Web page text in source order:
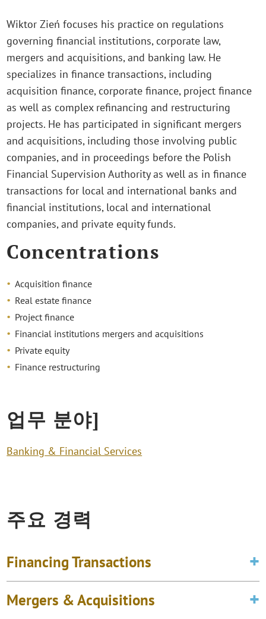
Wiktor Zień focuses his practice on regulations
governing financial institutions, corporate law,
mergers and acquisitions, and banking law. He
specializes in finance transactions, including
acquisition finance, corporate finance, project finance
as well as complex refinancing and restructuring
projects. He has participated in significant mergers
and acquisitions, including those involving public
companies, and in proceedings before the Polish
Financial Supervision Authority as well as in finance
transactions for local and international banks and
financial institutions, local and international
companies, and private equity funds.
Concentrations
Acquisition finance
Real estate finance
Project finance
Financial institutions mergers and acquisitions
Private equity
Finance restructuring
업무 분야]
Banking & Financial Services
주요 경력
Financing Transactions
Mergers & Acquisitions